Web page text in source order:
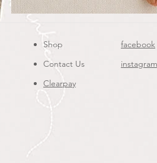
Shop
Contact Us
Clearpay
facebook
instagram